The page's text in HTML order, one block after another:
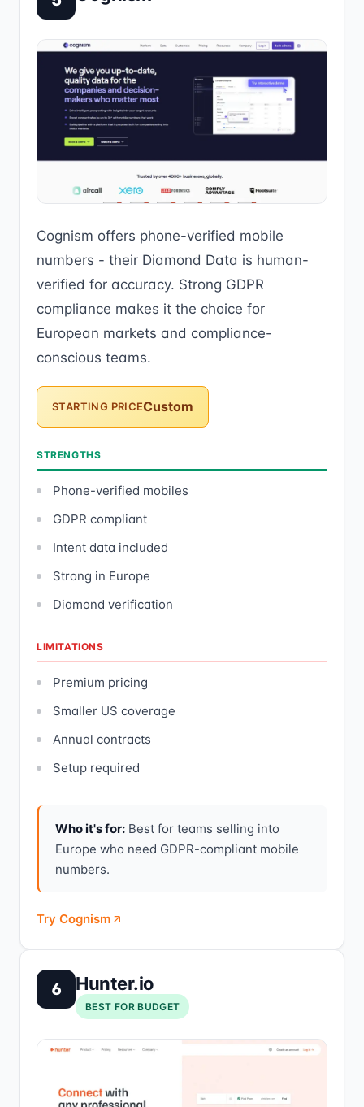
Cognism offers phone-verified mobile
numbers - their Diamond Data is human-
verified for accuracy. Strong GDPR
compliance makes it the choice for
European markets and compliance-
conscious teams.
STARTING PRICECustom
STRENGTHS
Phone-verified mobiles
GDPR compliant
Intent data included
Strong in Europe
Diamond verification
LIMITATIONS
Premium pricing
Smaller US coverage
Annual contracts
Setup required
Who it's for: Best for teams selling into
Europe who need GDPR-compliant mobile
numbers.
Try Cognism
6 Hunter.io
BEST FOR BUDGET